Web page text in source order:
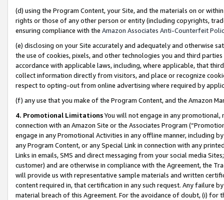
(d) using the Program Content, your Site, and the materials on or
rights or those of any other person or entity (including copyrights,
ensuring compliance with the Amazon Associates Anti-Counterfeit
(e) disclosing on your Site accurately and adequately and otherwise
the use of cookies, pixels, and other technologies you and third
accordance with applicable laws, including, where applicable, that
collect information directly from visitors, and place or recognize
respect to opting-out from online advertising where required by
(f) any use that you make of the Program Content, and the Amazon
4. Promotional LimitationsYou will not engage in any
connection with an Amazon Site or the Associates Program
engage in any Promotional Activities in any offline manner, including
any Program Content, or any Special Link in connection with any
Links in emails, SMS and direct messaging from your social media
customer) and are otherwise in compliance with the Agreement, the
will provide us with representative sample materials and written
content required in, that certification in any such request. Any failure
material breach of this Agreement. For the avoidance of doubt, (i) for